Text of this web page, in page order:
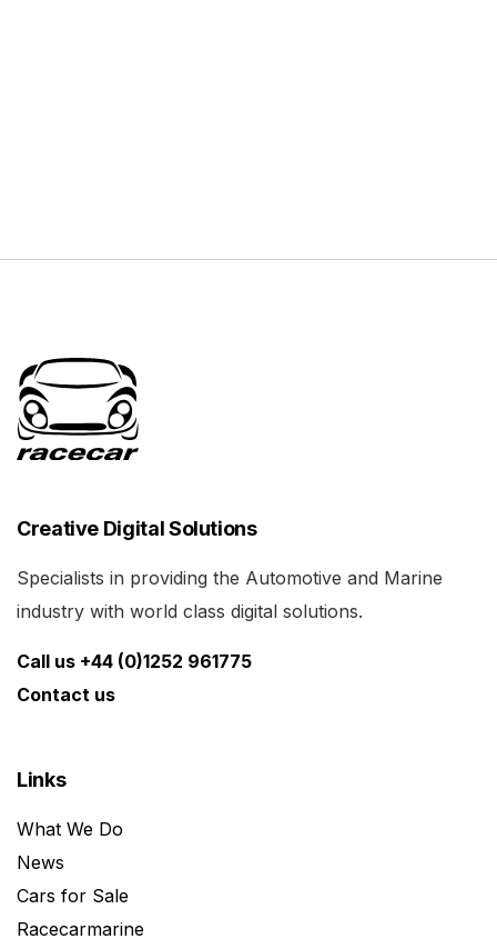
Creative Digital Solutions
Specialists in providing the Automotive and Marine
industry with world class digital solutions.
Call us +44 (0)1252 961775
Contact us
Links
What We Do
News
Cars for Sale
Racecarmarine